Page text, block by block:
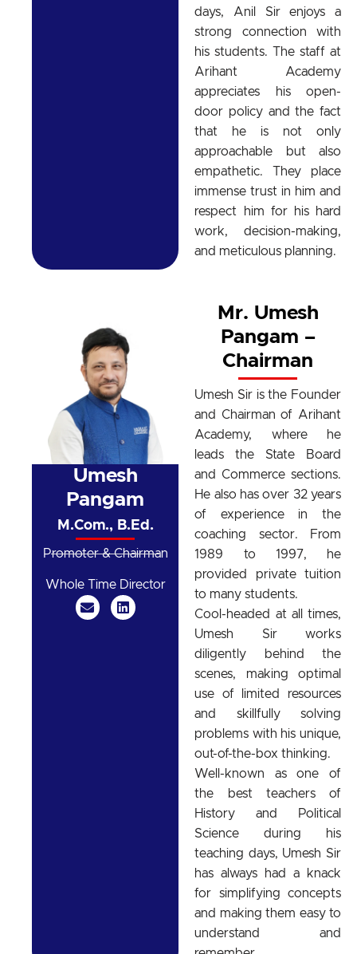
days, Anil Sir enjoys a
strong connection with
his students. The staff at
Arihant Academy
appreciates his open-
door policy and the fact
that he is not only
approachable but also
empathetic. They place
immense trust in him and
respect him for his hard
work, decision-making,
and meticulous planning.
Umesh
Pangam
M.Com., B.Ed.
Promoter & Chairman
Whole Time Director
Mr. Umesh
Pangam –
Chairman
Umesh Sir is the Founder
and Chairman of Arihant
Academy, where he
leads the State Board
and Commerce sections.
He also has over 32 years
of experience in the
coaching sector. From
1989 to 1997, he
provided private tuition
to many students.
Cool-headed at all times,
Umesh Sir works
diligently behind the
scenes, making optimal
use of limited resources
and skillfully solving
problems with his unique,
out-of-the-box thinking.
Well-known as one of
the best teachers of
History and Political
Science during his
teaching days, Umesh Sir
has always had a knack
for simplifying concepts
and making them easy to
understand and